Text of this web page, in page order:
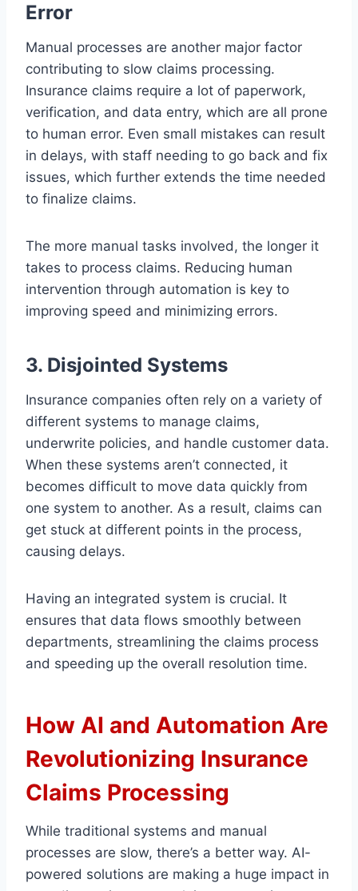
Error
Manual processes are another major factor
contributing to slow claims processing.
Insurance claims require a lot of paperwork,
verification, and data entry, which are all prone
to human error. Even small mistakes can result
in delays, with staff needing to go back and fix
issues, which further extends the time needed
to finalize claims.
The more manual tasks involved, the longer it
takes to process claims. Reducing human
intervention through automation is key to
improving speed and minimizing errors.
3. Disjointed Systems
Insurance companies often rely on a variety of
different systems to manage claims,
underwrite policies, and handle customer data.
When these systems aren’t connected, it
becomes difficult to move data quickly from
one system to another. As a result, claims can
get stuck at different points in the process,
causing delays.
Having an integrated system is crucial. It
ensures that data flows smoothly between
departments, streamlining the claims process
and speeding up the overall resolution time.
How AI and Automation Are
Revolutionizing Insurance
Claims Processing
While traditional systems and manual
processes are slow, there’s a better way. AI-
powered solutions are making a huge impact in